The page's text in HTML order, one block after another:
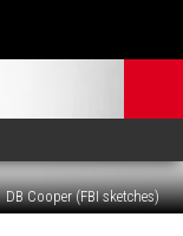
DB Cooper (FBI sketches)